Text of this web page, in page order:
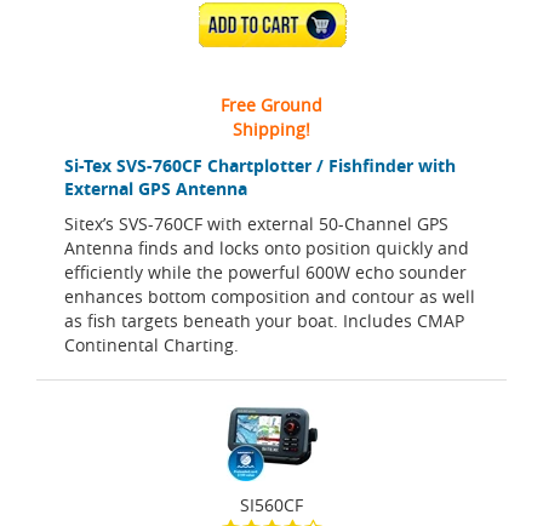
Si-Tex SVS-760CF Chartplotter / Fishfinder with
External GPS Antenna
Sitex’s SVS-760CF with external 50-Channel GPS
Antenna finds and locks onto position quickly and
efficiently while the powerful 600W echo sounder
enhances bottom composition and contour as well
as fish targets beneath your boat. Includes CMAP
Continental Charting.
ADD TO CART
Free Ground
Shipping!
SI560CF